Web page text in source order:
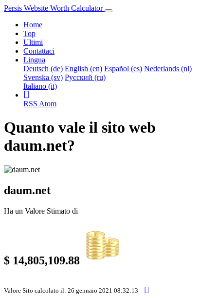
Persis Website Worth Calculator
Home
Top
Ultimi
Contattaci
Lingua
Deutsch (de) English (en) Español (es) Nederlands (nl)
Svenska (sv) Русский (ru)
Italiano (it)
RSS Atom
Quanto vale il sito web
daum.net?
daum.net
Ha un Valore Stimato di
$ 14,805,109.88
Valore Sito calcolato il: 26 gennaio 2021 08:32:13